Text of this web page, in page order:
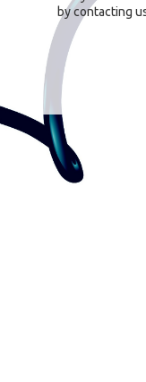
by contacting